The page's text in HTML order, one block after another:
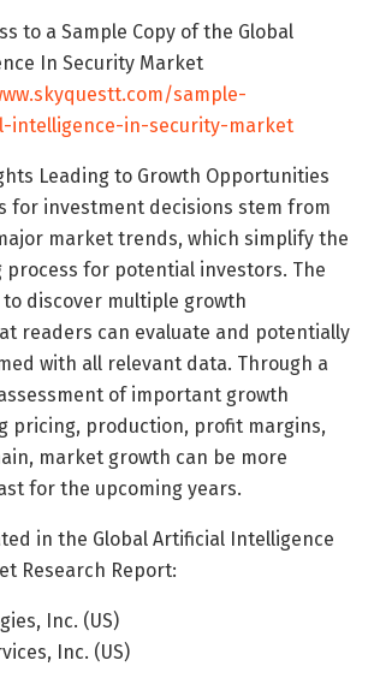
to a Sample Copy of the Global
In Security Market
sample-
intelligence-in-security-market
Leading to Growth Opportunities
for investment decisions stem from
market trends, which simplify the
process for potential investors. The
discover multiple growth
readers can evaluate and potentially
with all relevant data. Through a
of important growth
pricing, production, profit margins,
market growth can be more
for the upcoming years.
in the Global Artificial Intelligence
Research Report:
Inc. (US)
Inc. (US)